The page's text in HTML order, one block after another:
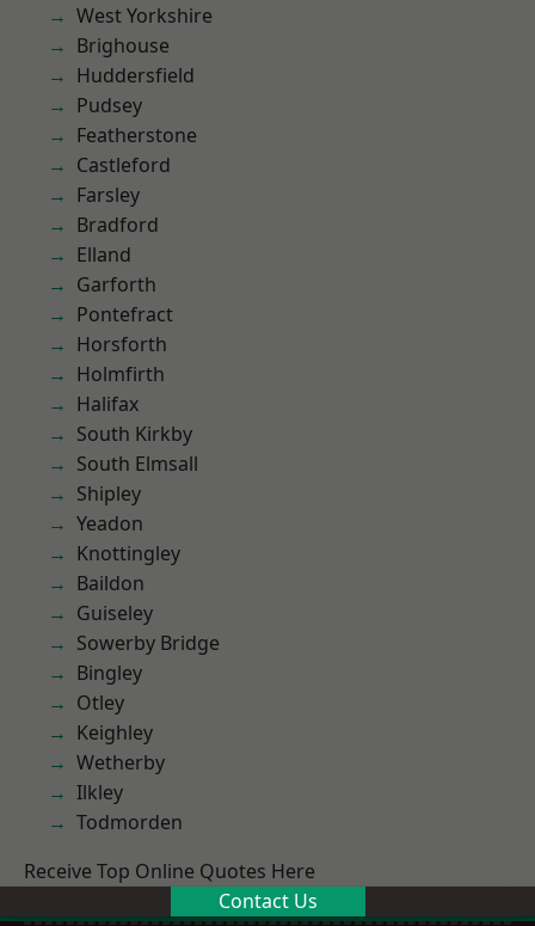
West Yorkshire
Brighouse
Huddersfield
Pudsey
Featherstone
Castleford
Farsley
Bradford
Elland
Garforth
Pontefract
Horsforth
Holmfirth
Halifax
South Kirkby
South Elmsall
Shipley
Yeadon
Knottingley
Baildon
Guiseley
Sowerby Bridge
Bingley
Otley
Keighley
Wetherby
Ilkley
Todmorden
Receive Top Online Quotes Here
Contact Us